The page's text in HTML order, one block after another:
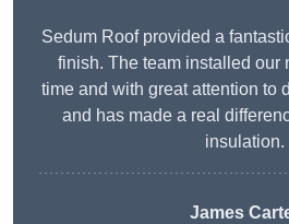
Sedum Roof provided a
finish. The team installed our
time and with great attention to
and has made a real
insulation.
James